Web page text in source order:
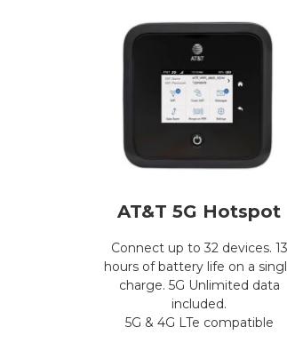
AT&T 5G Hotspot
Connect up to 32 devices. 13
hours of battery life on a
charge. 5G Unlimited data
included.
5G & 4G LTe compatible